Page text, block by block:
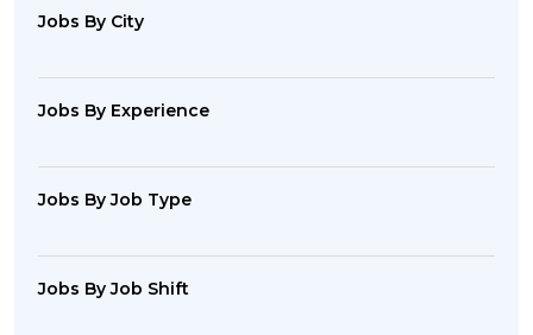
Jobs By City
Jobs By Experience
Jobs By Job Type
Jobs By Job Shift